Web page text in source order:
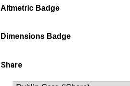
Altmetric Badge
Dimensions Badge
Share